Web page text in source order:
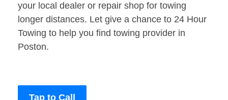
your local dealer or repair shop for towing
longer distances. Let give a chance to 24 Hour
Towing to help you find towing provider in
Poston.
Tap to Call